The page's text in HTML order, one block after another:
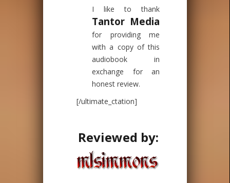
I like to thank
Tantor Media
for providing me
with a copy of this
audiobook in
exchange for an
honest review.
[/ultimate_ctation]
Reviewed by: